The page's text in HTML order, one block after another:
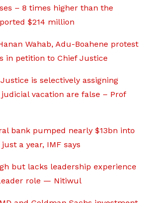
– 8 times higher than the
$214 million
Wahab, Adu-Boahene protest
in petition to Chief Justice
is selectively assigning
vacation are false – Prof
bank pumped nearly $13bn into
a year, IMF says
but lacks leadership experience
role — Nitiwul